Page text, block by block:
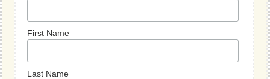
First Name
Last Name